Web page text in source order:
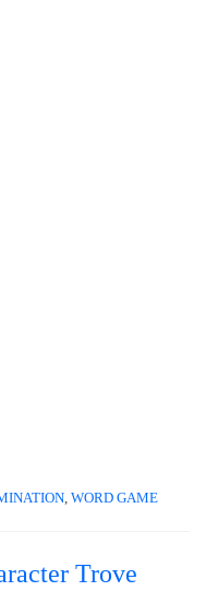
WORD GAME
Trove